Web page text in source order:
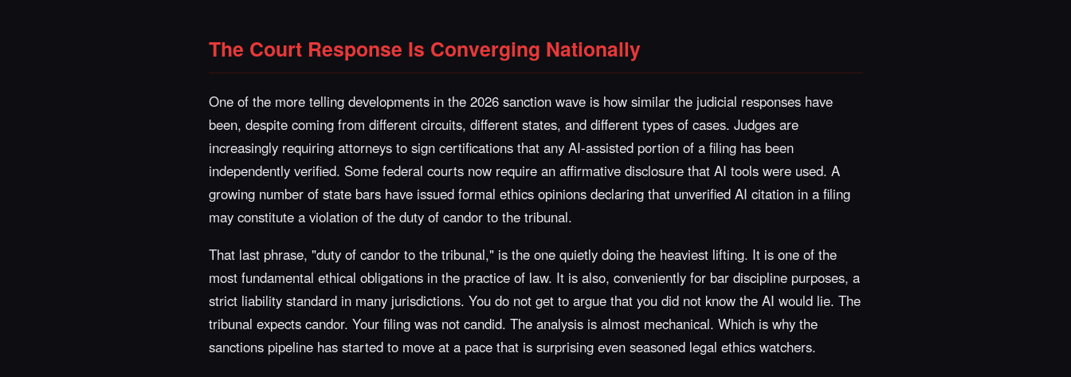
The Court Response Is Converging Nationally
One of the more telling developments in the 2026 sanction wave is how similar the judicial responses have
been, despite coming from different circuits, different states, and different types of cases. Judges are
increasingly requiring attorneys to sign certifications that any AI-assisted portion of a filing has been
independently verified. Some federal courts now require an affirmative disclosure that AI tools were used. A
growing number of state bars have issued formal ethics opinions declaring that unverified AI citation in a filing
may constitute a violation of the duty of candor to the tribunal.
That last phrase, "duty of candor to the tribunal," is the one quietly doing the heaviest lifting. It is one of the
most fundamental ethical obligations in the practice of law. It is also, conveniently for bar discipline purposes, a
strict liability standard in many jurisdictions. You do not get to argue that you did not know the AI would lie. The
tribunal expects candor. Your filing was not candid. The analysis is almost mechanical. Which is why the
sanctions pipeline has started to move at a pace that is surprising even seasoned legal ethics watchers.